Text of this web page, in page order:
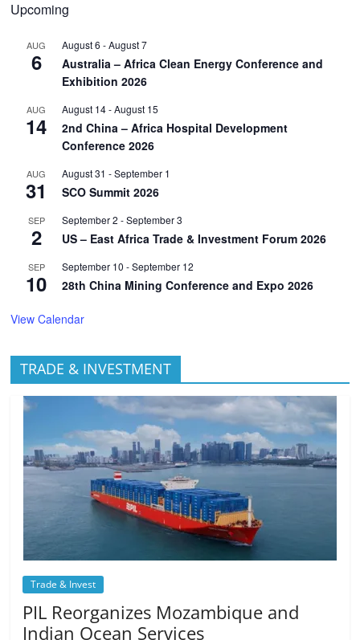
Upcoming
AUG
6
August 6 -August 7
Australia – Africa Clean Energy Conference and
Exhibition 2026
AUG
14
August 14-August 15
2nd China – Africa Hospital Development
Conference 2026
AUG
31
August 31 -September 1
SCO Summit 2026
SEP
2
September 2 -September 3
US – East Africa Trade & Investment Forum 2026
SEP
10
September 10 -September 12
28th China Mining Conference and Expo 2026
View Calendar
TRADE & INVESTMENT
Trade & Invest
PIL Reorganizes Mozambique and
Indian Ocean Services